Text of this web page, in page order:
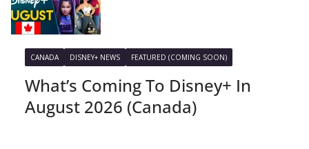
CANADA DISNEY+ NEWS FEATURED (COMING SOON)
What’s Coming To Disney+ In
August 2026 (Canada)